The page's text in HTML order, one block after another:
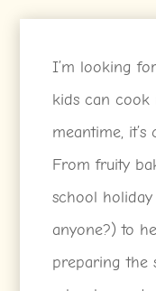
I’m looking
kids can
meantime,
From fruity
school
anyone?) to
preparing the